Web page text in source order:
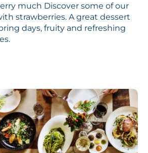
much Discover some of our
strawberries. A great dessert
days, fruity and refreshing